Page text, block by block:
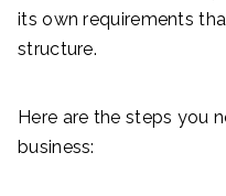
its own requirements
structure.
Here are the steps you
business: